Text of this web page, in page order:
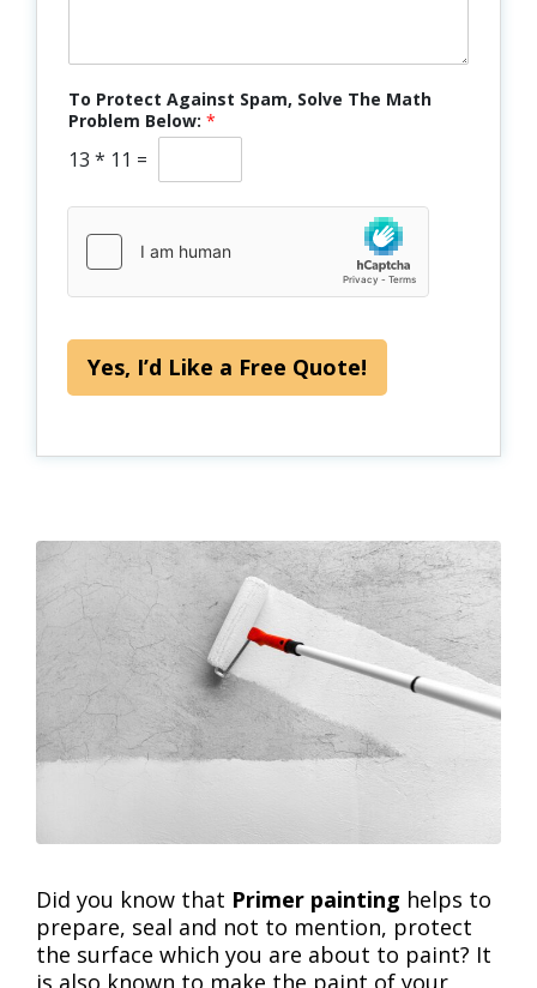
To Protect Against Spam, Solve The Math
Problem Below: *
13 * 11 =
Yes, I’d Like a Free Quote!
Did you know that Primer painting helps to
prepare, seal and not to mention, protect
the surface which you are about to paint? It
is also known to make the paint of your